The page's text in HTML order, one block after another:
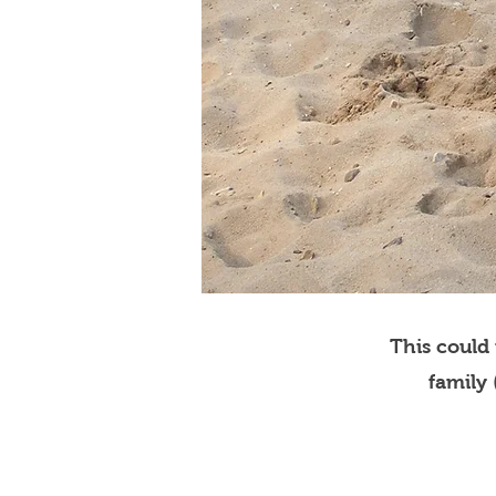
This could
family